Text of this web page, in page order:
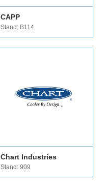
CAPP
Stand: B114
Chart Industries
Stand: 909